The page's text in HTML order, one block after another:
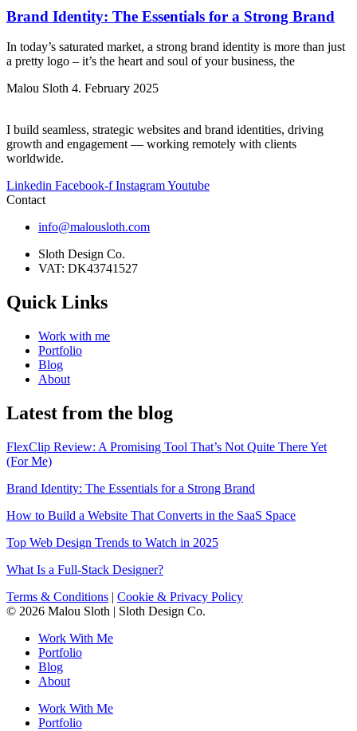
Brand Identity: The Essentials for a Strong Brand
In today’s saturated market, a strong brand identity is more than just
a pretty logo – it’s the heart and soul of your business, the
Malou Sloth 4. February 2025
I build seamless, strategic websites and brand identities, driving
growth and engagement — working remotely with clients
worldwide.
Linkedin Facebook-f InstagramYoutube
Contact
info@malousloth.com
Sloth Design Co.
VAT: DK43741527
Quick Links
Work with me
Portfolio
Blog
About
Latest from the blog
FlexClip Review: A Promising Tool That’s Not Quite There Yet
(For Me)
Brand Identity: The Essentials for a Strong Brand
How to Build a Website That Converts in the SaaS Space
Top Web Design Trends to Watch in 2025
What Is a Full-Stack Designer?
Terms & Conditions | Cookie & Privacy Policy
© 2026 Malou Sloth | Sloth Design Co.
Work With Me
Portfolio
Blog
About
Work With Me
Portfolio